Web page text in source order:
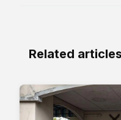
Related articles